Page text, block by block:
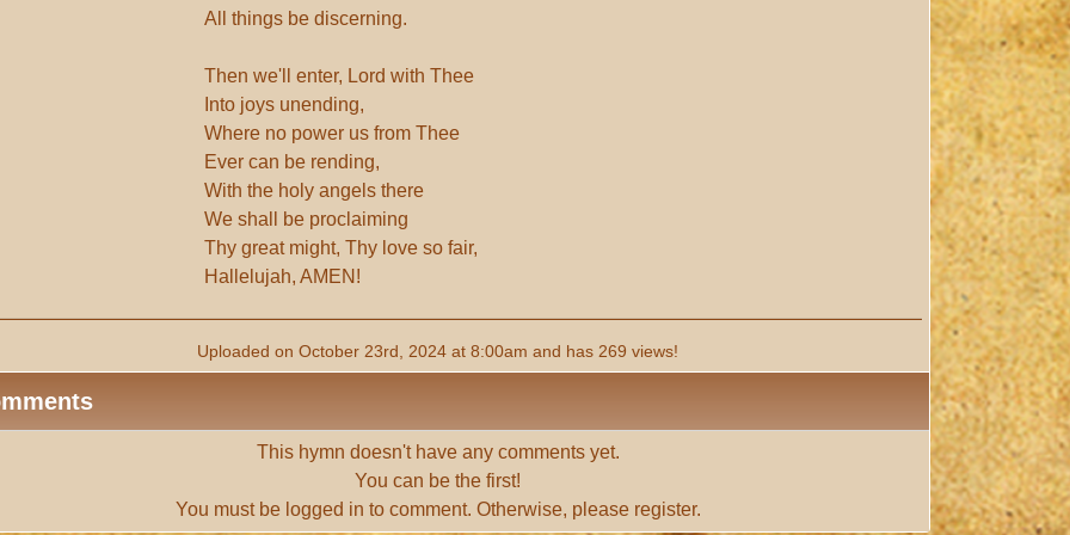
All things be discerning.
Then we'll enter, Lord with Thee
Into joys unending,
Where no power us from Thee
Ever can be rending,
With the holy angels there
We shall be proclaiming
Thy great might, Thy love so fair,
Hallelujah, AMEN!
Uploaded on October 23rd, 2024 at 8:00am and has 269 views!
This hymn doesn't have any comments yet.
You can be the first!
You must be logged in to comment. Otherwise, please register.